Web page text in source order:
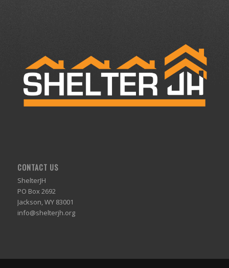
CONTACT US
ShelterJH
PO Box 2692
Jackson, WY 83001
info@shelterjh.org